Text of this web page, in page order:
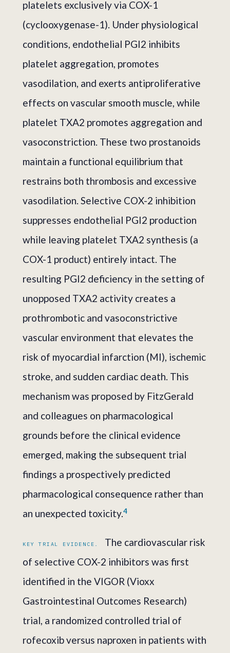
platelets exclusively via COX-1
(cyclooxygenase-1). Under physiological
conditions, endothelial PGI2 inhibits
platelet aggregation, promotes
vasodilation, and exerts antiproliferative
effects on vascular smooth muscle, while
platelet TXA2 promotes aggregation and
vasoconstriction. These two prostanoids
maintain a functional equilibrium that
restrains both thrombosis and excessive
vasodilation. Selective COX-2 inhibition
suppresses endothelial PGI2 production
while leaving platelet TXA2 synthesis (a
COX-1 product) entirely intact. The
resulting PGI2 deficiency in the setting of
unopposed TXA2 activity creates a
prothrombotic and vasoconstrictive
vascular environment that elevates the
risk of myocardial infarction (MI), ischemic
stroke, and sudden cardiac death. This
mechanism was proposed by FitzGerald
and colleagues on pharmacological
grounds before the clinical evidence
emerged, making the subsequent trial
findings a prospectively predicted
pharmacological consequence rather than
an unexpected toxicity.4
KEY TRIAL EVIDENCE.
The cardiovascular risk
of selective COX-2 inhibitors was first
identified in the VIGOR (Vioxx
Gastrointestinal Outcomes Research)
trial, a randomized controlled trial of
rofecoxib versus naproxen in patients with